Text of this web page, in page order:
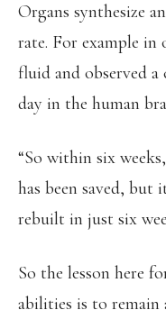
Organs synthesize
rate. For example in
fluid and observed a
day in the human
“So within six
has been saved, but
rebuilt in just six
So the lesson here
abilities is to remain